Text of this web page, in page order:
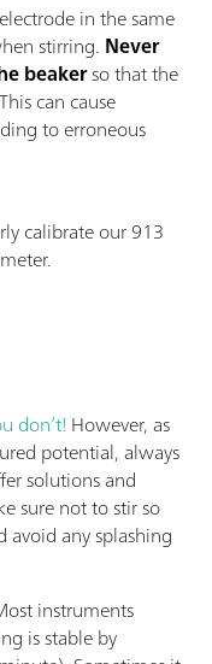
in the same
stirring. Never
beakerso that the
can cause
to erroneous
calibrate our 913
don’t! However, as
potential, always
solutions and
sure not to stir so
avoid any splashing
instruments
is stable by